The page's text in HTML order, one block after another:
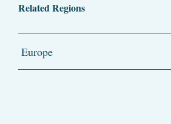
Related Regions
Europe